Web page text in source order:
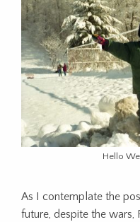
Hello
As I contemplate the
future, despite the wars,